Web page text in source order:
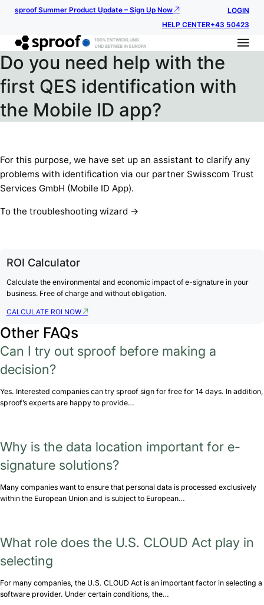
sproof Summer Product Update – Sign Up Now
LOGIN
HELP CENTER+43 50423
Do you need help with the
first QES identification with
the Mobile ID app?
For this purpose, we have set up an assistant to clarify any
problems with identification via our partner Swisscom Trust
Services GmbH (Mobile ID App).
To the troubleshooting wizard ->
ROI Calculator
Calculate the environmental and economic impact of e-signature in your
business. Free of charge and without obligation.
CALCULATE ROI NOW
Other FAQs
Can I try out sproof before making a
decision?
Yes. Interested companies can try sproof sign for free for 14 days. In addition,
sproof’s experts are happy to provide…
Why is the data location important for e-
signature solutions?
Many companies want to ensure that personal data is processed exclusively
within the European Union and is subject to European…
What role does the U.S. CLOUD Act play in
selecting
For many companies, the U.S. CLOUD Act is an important factor in selecting a
software provider. Under certain conditions, the…